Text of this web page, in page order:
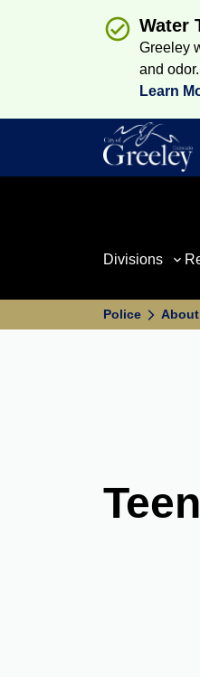
Water
Greeley
and odor.
Learn
Divisions
Police About